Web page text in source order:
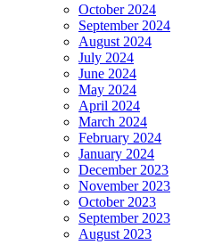
October 2024
September 2024
August 2024
July 2024
June 2024
May 2024
April 2024
March 2024
February 2024
January 2024
December 2023
November 2023
October 2023
September 2023
August 2023